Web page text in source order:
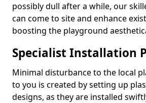
possibly dull after a while, our
can come to site and enhance
boosting the playground
Specialist Installation
Minimal disturbance to the local
to you is created by setting up
designs, as they are installed